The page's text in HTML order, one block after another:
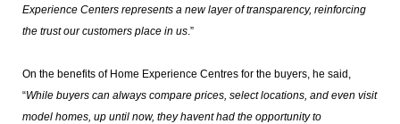
Experience Centers represents a new layer of transparency, reinforcing
the trust our customers place in us.”
On the benefits of Home Experience Centres for the buyers, he said,
“While buyers can always compare prices, select locations, and even visit
model homes, up until now, they havent had the opportunity to